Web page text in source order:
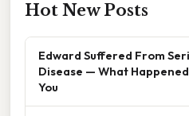
Hot New Posts
Edward Suffered From
Disease — What
You